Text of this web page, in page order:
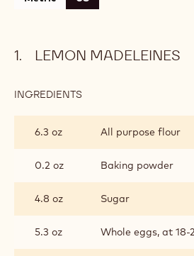
LEMON MADELEINES
INGREDIENTS
6.3 oz
All purpose flour
0.2 oz Baking powder
4.8 oz Sugar
5.3 oz Whole eggs, at 18-